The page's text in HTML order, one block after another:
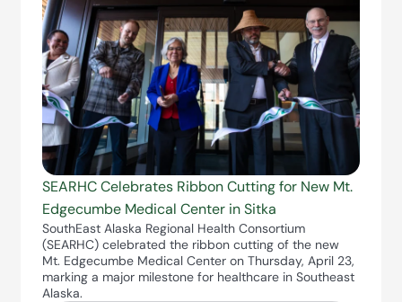
SEARHC Celebrates Ribbon Cutting for New Mt.
Edgecumbe Medical Center in Sitka
SouthEast Alaska Regional Health Consortium
(SEARHC) celebrated the ribbon cutting of the new
Mt. Edgecumbe Medical Center on Thursday, April 23,
marking a major milestone for healthcare in Southeast
Alaska.